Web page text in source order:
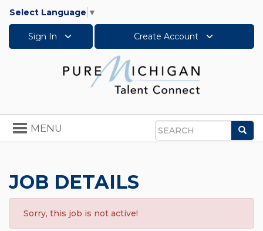
Select Language ▼
Sign In Create Account
Search
Toggle
navigation
MENU
JOB DETAILS
Sorry, this job is not active!